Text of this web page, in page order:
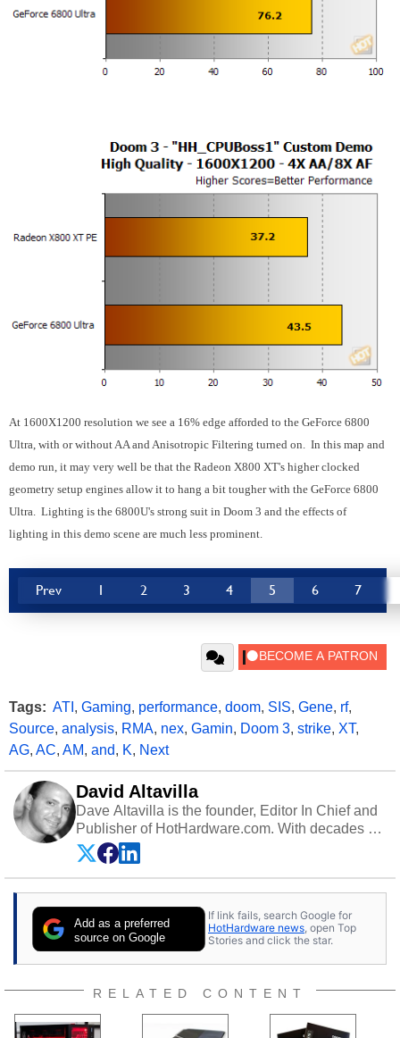
At 1600X1200 resolution we see a 16% edge afforded to the GeForce 6800
Ultra, with or without AA and Anisotropic Filtering turned on. In this map and
demo run, it may very well be that the Radeon X800 XT's higher clocked
geometry setup engines allow it to hang a bit tougher with the GeForce 6800
Ultra. Lighting is the 6800U's strong suit in Doom 3 and the effects of
lighting in this demo scene are much less prominent.
Prev 1 2 3 4 5 6 7
Tags: ATI , Gaming, performance, doom, SIS, Gene, rf,
Source, analysis, RMA, nex, Gamin, Doom 3, strike, XT,
AG, AC, AM, and, K, Next
David Altavilla
Dave Altavilla is the founder, Editor In Chief and
Publisher of HotHardware.com. With decades of
experience as a semiconductor sales engineer,
Dave Altavilla founded HotHardware.com over
25 years ago. Dave is also a published
publications and is a featured Tech Analyst
expert on various network media shows.
Add as a preferred
source on Google
If link fails, search Google for
HotHardware news, open Top
Stories and click the star.
RELATED CONTENT